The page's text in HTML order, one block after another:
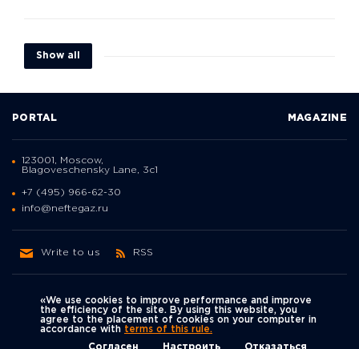
Show all
Политика
конфиденциальности
© Neftegaz.RU 2000 – 2026
PORTAL MAGAZINE
123001, Moscow,
Blagoveschensky Lane, 3с1
+7 (495) 966-62-30
info@neftegaz.ru
Write to us RSS
«We use cookies to improve performance and improve
the efficiency of the site. By using this website, you
agree to the placement of cookies on your computer in
accordance with terms of this rule.
Согласен
Настроить Отказаться